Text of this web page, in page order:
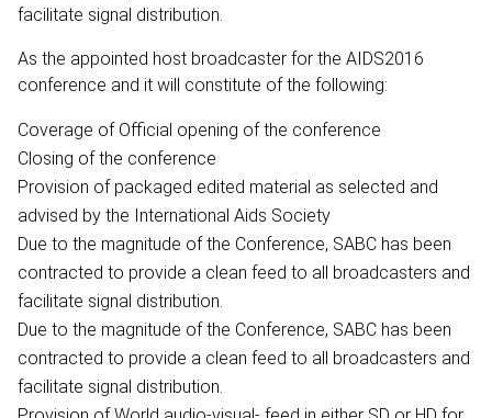
facilitate signal distribution.
As the appointed host broadcaster for the AIDS2016
conference and it will constitute of the following:
Coverage of Official opening of the conference
Closing of the conference
Provision of packaged edited material as selected and
advised by the International Aids Society
Due to the magnitude of the Conference, SABC has been
contracted to provide a clean feed to all broadcasters and
facilitate signal distribution.
Due to the magnitude of the Conference, SABC has been
contracted to provide a clean feed to all broadcasters and
facilitate signal distribution.